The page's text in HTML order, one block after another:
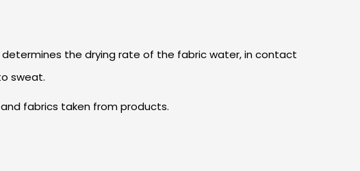
-
f
the drying rate of the fabric water, in contact
sweat.
fabrics taken from products.